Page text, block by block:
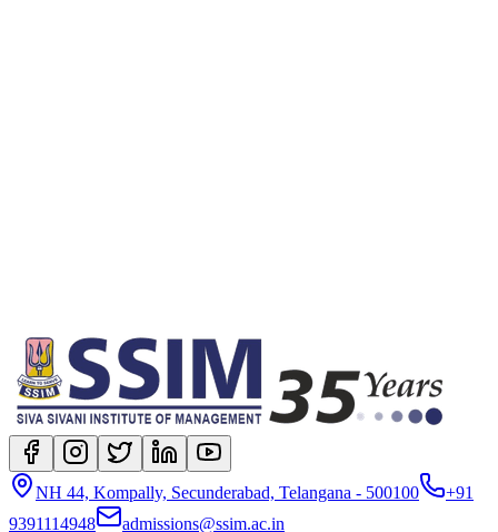
Post Graduate Diploma in Management
NH 44, Kompally, Secunderabad, Telangana - 500100
+91
9391114948
admissions@ssim.ac.in